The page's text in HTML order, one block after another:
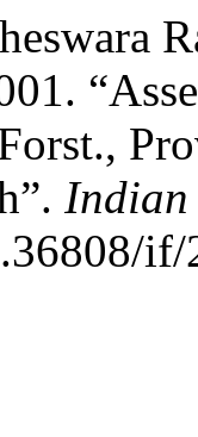
Indian